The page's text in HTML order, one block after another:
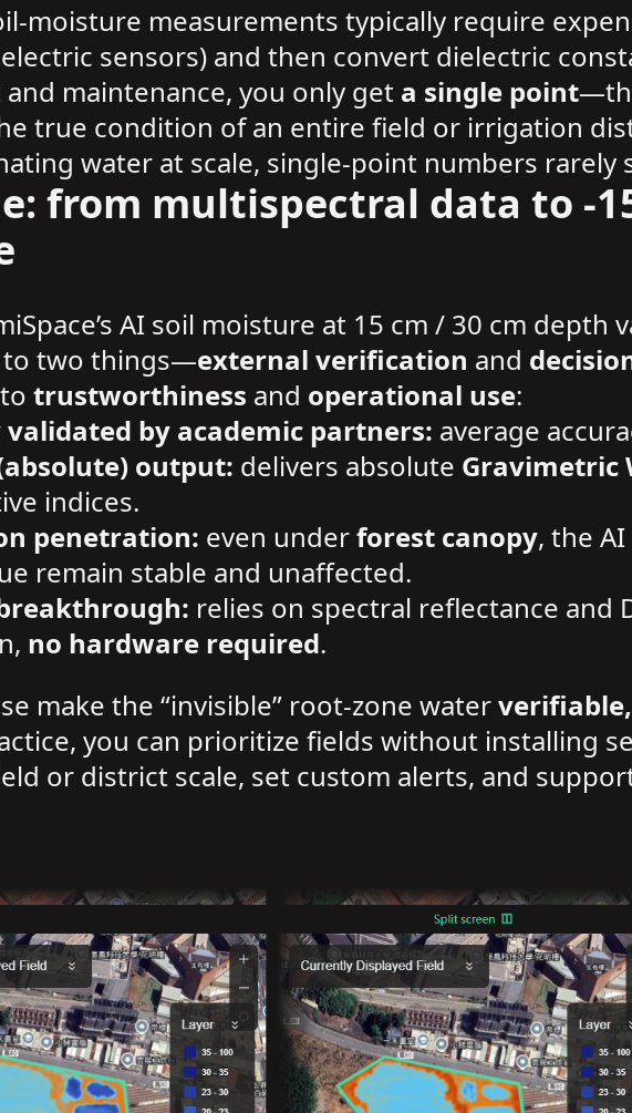
moisture measurements typically require
sensors) and then convert dielectric
maintenance, you only get a single point
true condition of an entire field or irrigation
water at scale, single-point numbers rarely
from multispectral data to -
AI soil moisture at 15 cm / 30 cm depth
to two things—external verification and
trustworthiness and operational use:
validated by academic partners: average
output: delivers absolute Gravimetric
indices.
penetration: even underforest canopy, the
remain stable and unaffected.
relies on spectral reflectance and
no hardware required.
make the “invisible” root-zone water
you can prioritize fields without installing
or district scale, set custom alerts, and